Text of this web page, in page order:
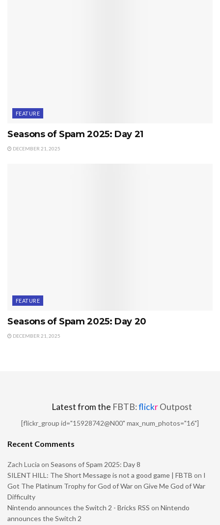
FEATURE
Seasons of Spam 2025: Day 21
DECEMBER 21, 2025
FEATURE
Seasons of Spam 2025: Day 20
DECEMBER 21, 2025
Latest from the FBTB:flickrOutpost
[flickr_group id="15928742@N00" max_num_photos="16"]
Recent Comments
Zach Lucia on Seasons of Spam 2025: Day 8
SILENT HILL: The Short Message is not a good game | FBTB on I
Got The Platinum Trophy for God of War on Give Me God of War
Difficulty
Nintendo announces the Switch 2 - Bricks RSS on Nintendo
announces the Switch 2